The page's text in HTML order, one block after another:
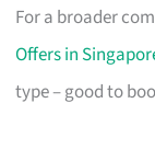
For a broader
Offers in
type – good to